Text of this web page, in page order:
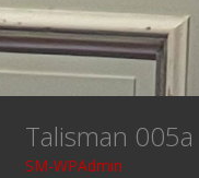
Talisman 005a
SM-WPAdmin